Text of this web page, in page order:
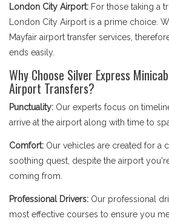
London City Airport: For those taking a
London City Airport is a prime choice.
Mayfair airport transfer services,
ends easily.
Why Choose Silver Express
Airport Transfers?
Punctuality: Our experts focus on
arrive at the airport along with time to
Comfort: Our vehicles are created for a
soothing quest, despite the airport
coming from.
Professional Drivers: Our professional
most effective courses to ensure you